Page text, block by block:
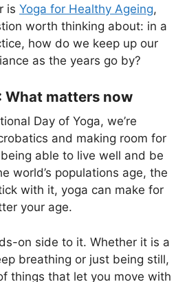
is Yoga for Healthy Ageing,
worth thinking about: in a
how do we keep up our
as the years go by?
What matters now
Day of Yoga, we’re
and making room for
able to live well and be
world’s populations age, the
with it, yoga can make for
your age.
on side to it. Whether it is a
breathing or just being still,
things that let you move with